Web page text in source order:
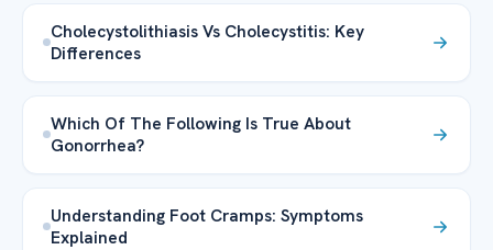
Cholecystolithiasis Vs Cholecystitis: Key
Differences
Which Of The Following Is True About
Gonorrhea?
Understanding Foot Cramps: Symptoms
Explained